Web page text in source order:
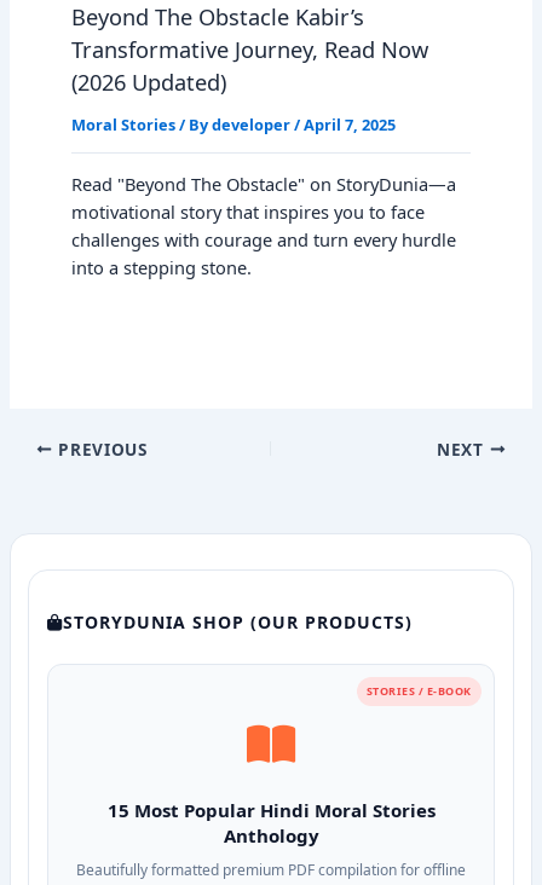
Beyond The Obstacle Kabir’s
Transformative Journey, Read Now
(2026 Updated)
Moral Stories/ Bydeveloper/April 7, 2025
Read "Beyond The Obstacle" on StoryDunia—a
motivational story that inspires you to face
challenges with courage and turn every hurdle
into a stepping stone.
PREVIOUS NEXT
STORYDUNIA SHOP (OUR PRODUCTS)
STORIES / E-BOOK
15 Most Popular Hindi Moral Stories
Anthology
Beautifully formatted premium PDF compilation for offline